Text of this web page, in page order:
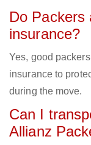
Do Packers
insurance?
Yes, good
insurance to
during the move.
Can I
Allianz